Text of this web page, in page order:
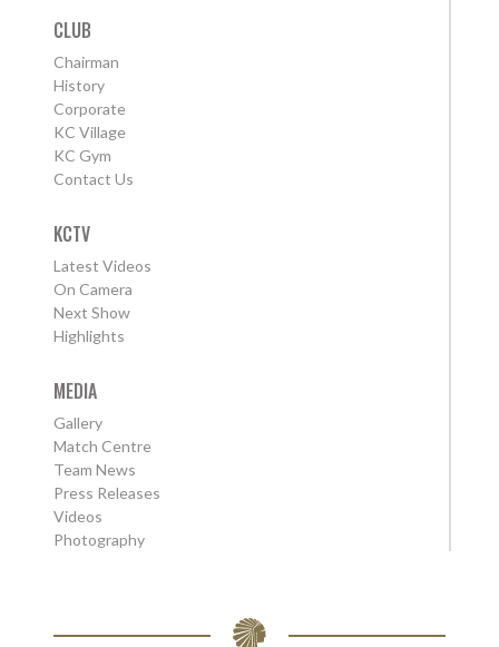
CLUB
Chairman
History
Corporate
KC Village
KC Gym
Contact Us
KCTV
Latest Videos
On Camera
Next Show
Highlights
MEDIA
Gallery
Match Centre
Team News
Press Releases
Videos
Photography